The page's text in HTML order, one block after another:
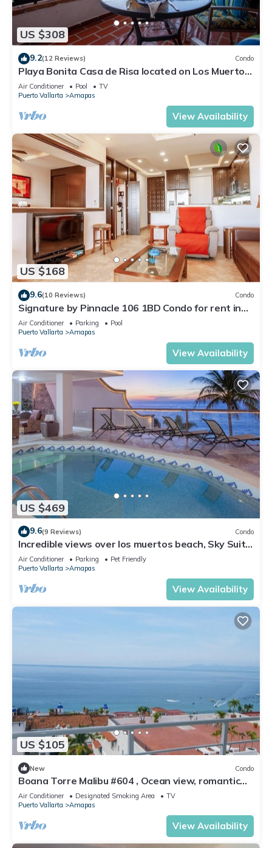
US $308
9.2(12 Reviews) Condo
Playa Bonita Casa de Risa located on Los Muerto
Beach 2BD Condo for rent in Los
Air Conditioner Pool
TV
Puerto Vallarta
Amapas
View Availability
US $168
9.6(10 Reviews) Condo
Signature by Pinnacle 106 1BD Condo for rent in
Amapas, Puerto vallarta
Air Conditioner Parking
Pool
Puerto Vallarta
Amapas
View Availability
US $469
9.6(9 Reviews) Condo
Incredible views over los muertos beach, Sky Suite
B
Air Conditioner Parking
Pet Friendly
Puerto Vallarta
Amapas
View Availability
US $105
New Condo
Boana Torre Malibu #604 , Ocean view, romantic
zone
Air Conditioner Designated Smoking Area
TV
Puerto Vallarta
Amapas
View Availability